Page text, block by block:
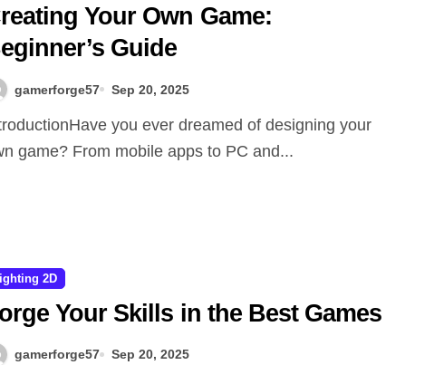
Your Own Game:
Guide
gamerforge57 Sep 20, 2025
game? From mobile apps to PC and...
2D
Your Skills in the Best Games
gamerforge57 Sep 20, 2025